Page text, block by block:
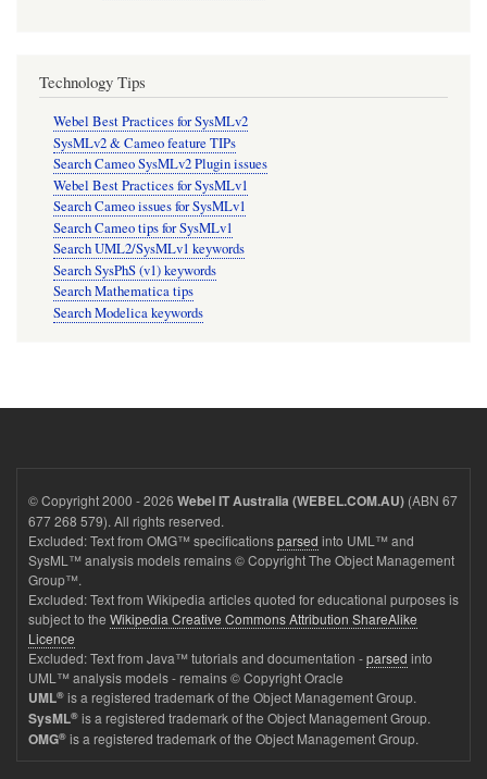
Technology Tips
Webel Best Practices for SysMLv2
SysMLv2 & Cameo feature TIPs
Search Cameo SysMLv2 Plugin issues
Webel Best Practices for SysMLv1
Search Cameo issues for SysMLv1
Search Cameo tips for SysMLv1
Search UML2/SysMLv1 keywords
Search SysPhS (v1) keywords
Search Mathematica tips
Search Modelica keywords
© Copyright 2000 - 2026 Webel IT Australia (WEBEL.COM.AU) (ABN 67
677 268 579). All rights reserved.
Excluded: Text from OMG™ specificationsparsed into UML™ and
SysML™ analysis models remains © Copyright The Object Management
Group™.
Excluded: Text from Wikipedia articles quoted for educational purposes is
subject to the Wikipedia Creative Commons Attribution ShareAlike
Licence
Excluded: Text from Java™ tutorials and documentation -parsed into
UML™ analysis models - remains © Copyright Oracle
UML® is a registered trademark of the Object Management Group.
SysML® is a registered trademark of the Object Management Group.
OMG® is a registered trademark of the Object Management Group.